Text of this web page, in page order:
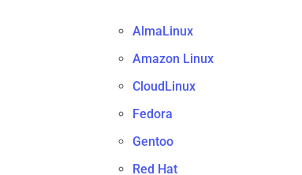
AlmaLinux
Amazon Linux
CloudLinux
Fedora
Gentoo
Red Hat